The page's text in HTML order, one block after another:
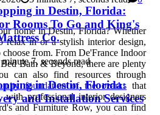
in Destin, Florida:
Rooms To Go and King's
Co.
minute 7, seconds read
in Destin, Florida:
and Installation Services
home in Destin, Florida? Whether
relax in or a stylish interior design,
from. From De'France Indoor
Bath & Beyond, there are plenty
can also find resources through
foundation of the ozarks that
professional interior designers
and Furniture Row, you can find